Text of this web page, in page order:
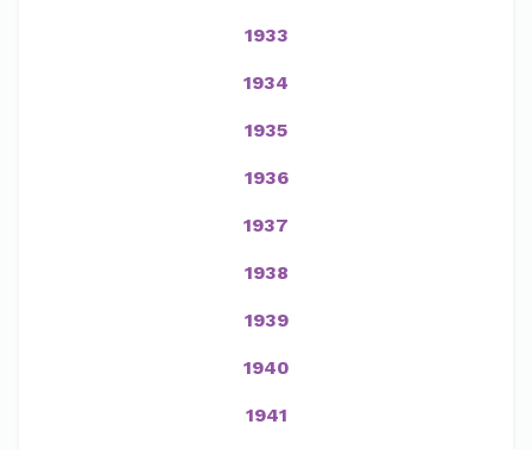
1933
1934
1935
1936
1937
1938
1939
1940
1941